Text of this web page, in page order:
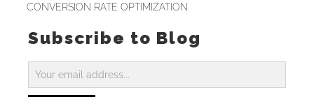
CONVERSION RATE OPTIMIZATION
Subscribe to Blog
Subscribe
to